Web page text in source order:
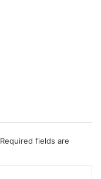
Required fields are